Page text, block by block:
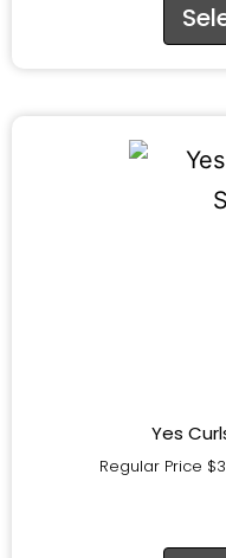
Yes
Regular Price $